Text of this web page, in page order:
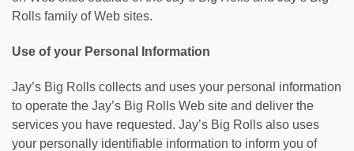
Rolls family of Web sites.
Use of your Personal Information
Jay’s Big Rolls collects and uses your personal information
to operate the Jay’s Big Rolls Web site and deliver the
services you have requested. Jay’s Big Rolls also uses
your personally identifiable information to inform you of